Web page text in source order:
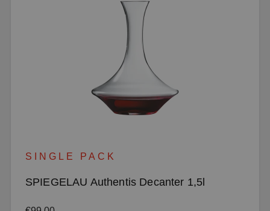
SINGLE PACK
SPIEGELAU Authentis Decanter 1,5l